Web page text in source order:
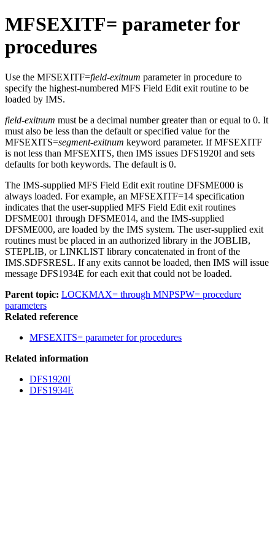
MFSEXITF= parameter for
procedures
Use the MFSEXITF=field-exitnum parameter in procedure to
specify the highest-numbered MFS Field Edit exit routine to be
loaded by IMS.
field-exitnum must be a decimal number greater than or equal to 0. It
must also be less than the default or specified value for the
MFSEXITS=segment-exitnum keyword parameter. If MFSEXITF
is not less than MFSEXITS, then IMS issues DFS1920I and sets
defaults for both keywords. The default is 0.
The IMS-supplied MFS Field Edit exit routine DFSME000 is
always loaded. For example, an MFSEXITF=14 specification
indicates that the user-supplied MFS Field Edit exit routines
DFSME001 through DFSME014, and the IMS-supplied
DFSME000, are loaded by the IMS system. The user-supplied exit
routines must be placed in an authorized library in the JOBLIB,
STEPLIB, or LINKLIST library concatenated in front of the
IMS.SDFSRESL. If any exits cannot be loaded, then IMS will issue
message DFS1934E for each exit that could not be loaded.
Parent topic: LOCKMAX= through MNPSPW= procedure
parameters
Related reference
MFSEXITS= parameter for procedures
Related information
DFS1920I
DFS1934E